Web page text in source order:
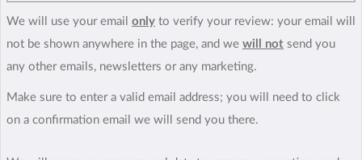
We will use your email only to verify your review: your email will
not be shown anywhere in the page, and we will not send you
any other emails, newsletters or any marketing.
Make sure to enter a valid email address; you will need to click
on a confirmation email we will send you there.